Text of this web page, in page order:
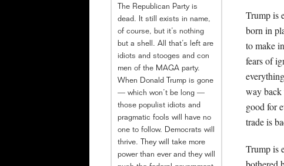
Trump is
born in
to make
fears of
way back
good for
trade is
Trump is
The Republican Party is
dead. It still exists in name,
of course, but it’s nothing
but a shell. All that’s left are
idiots and stooges and con
men of the MAGA party.
When Donald Trump is gone
— which won’t be long —
those populist idiots and
pragmatic fools will have no
one to follow. Democrats will
thrive. They will take more
power than ever and they will